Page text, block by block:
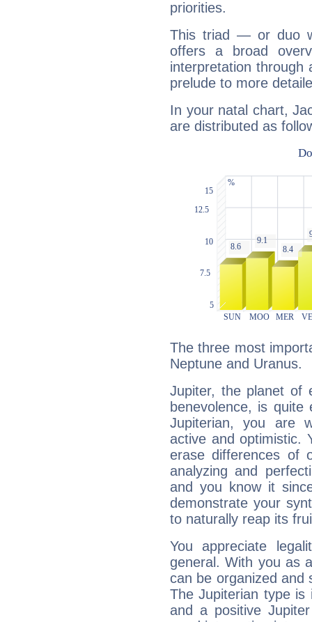
priorities.
This triad — or duo
offers a broad
interpretation through
prelude to more
In your natal chart,
are distributed as
The three most
Neptune and Uranus.
Jupiter, the planet of
benevolence, is
Jupiterian, you are
active and optimistic.
erase differences of
analyzing and
and you know it
demonstrate your
to naturally reap its
You appreciate
general. With you as
can be organized and
The Jupiterian type is
and a positive